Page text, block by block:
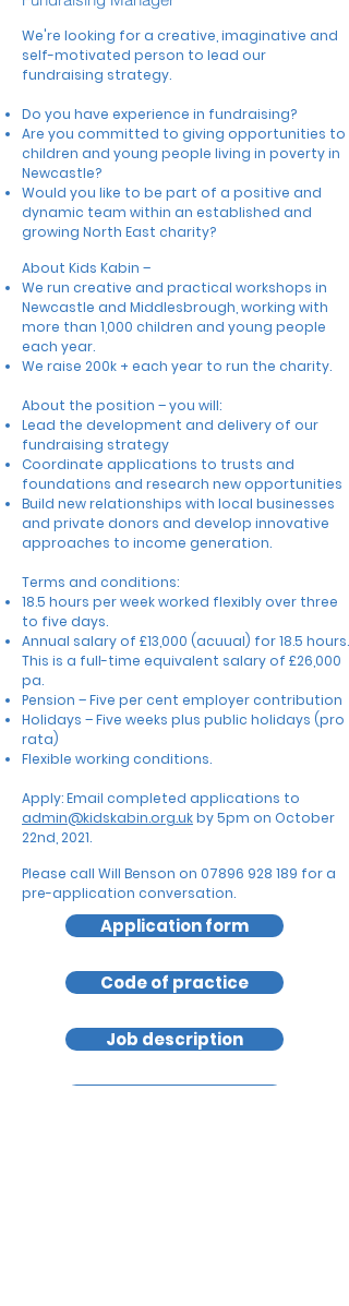
We're looking for a creative, imaginative and
self-motivated person to lead our
fundraising strategy.
Do you have experience in fundraising?
Are you committed to giving opportunities to
children and young people living in poverty in
Newcastle?
Would you like to be part of a positive and
dynamic team within an established and
growing North East charity?
About Kids Kabin –
We run creative and practical workshops in
Newcastle and Middlesbrough, working with
more than 1,000 children and young people
each year.
We raise 200k + each year to run the charity.
About the position – you will:
Lead the development and delivery of our
fundraising strategy
Coordinate applications to trusts and
foundations and research new opportunities
Build new relationships with local businesses
and private donors and develop innovative
approaches to income generation.
Terms and conditions:
18.5 hours per week worked flexibly over three
to five days.
Annual salary of £13,000 (acuual) for 18.5 hours.
This is a full-time equivalent salary of £26,000
pa.
Pension – Five per cent employer contribution
Holidays – Five weeks plus public holidays (pro
rata)
Flexible working conditions.
Apply: Email completed applications to
admin@kidskabin.org.ukby5pm on October
22nd, 2021.
Please call Will Benson on 07896 928 189 for a
pre-application conversation.
Application form
Code of practice
Job description